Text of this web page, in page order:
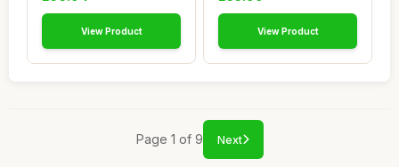
View Product View Product
Page 1 of 9 Next